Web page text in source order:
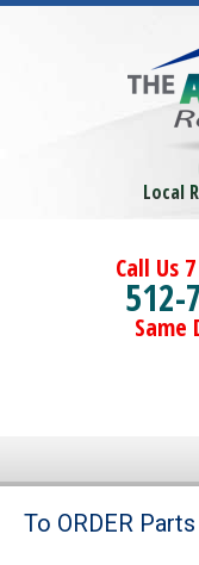
Local
Call Us
512-
Same
Brands
To ORDER Parts